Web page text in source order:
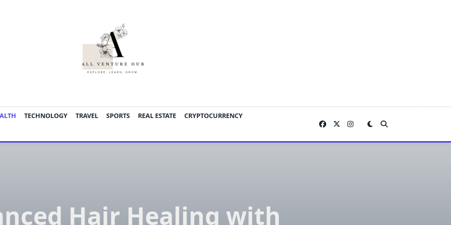
TECHNOLOGY TRAVEL SPORTS REAL ESTATE
CRYPTOCURRENCY
Hair Healing with